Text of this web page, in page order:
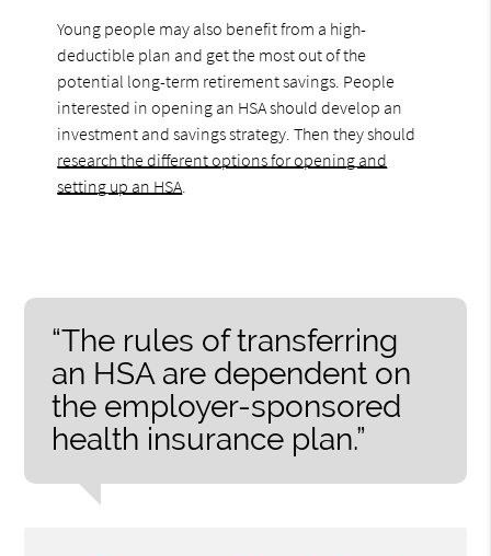
Young people may also benefit from a high-
deductible plan and get the most out of the
potential long-term retirement savings. People
interested in opening an HSA should develop an
investment and savings strategy. Then they should
research the different options for opening and
setting up an HSA
“The rules of transferring
an HSA are dependent on
the employer-sponsored
health insurance plan.”